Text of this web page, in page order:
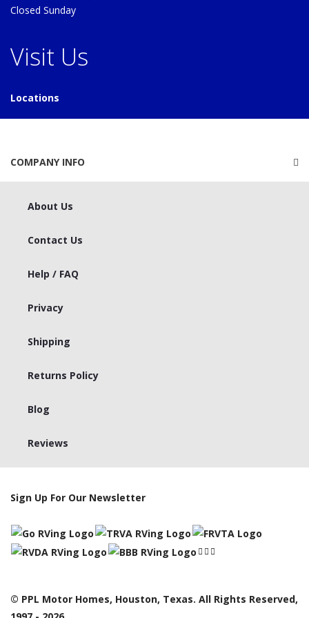
Closed Sunday
Visit Us
Locations
COMPANY INFO
About Us
Contact Us
Help / FAQ
Privacy
Shipping
Returns Policy
Blog
Reviews
Sign Up For Our Newsletter
© PPL Motor Homes, Houston, Texas. All Rights Reserved,